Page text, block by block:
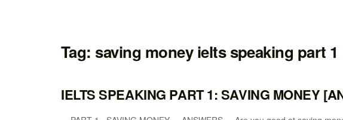
Tag:saving money ielts speaking part 1
IELTS SPEAKING PART 1: SAVING MONEY